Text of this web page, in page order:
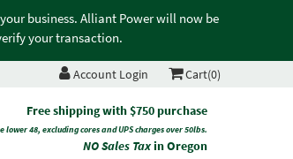
business. Alliant Power will now be
your transaction.
Account Login Cart(0)
Free shipping with $750 purchase
lower 48, excluding cores and UPS charges over 50lbs.
NO Sales Taxin Oregon